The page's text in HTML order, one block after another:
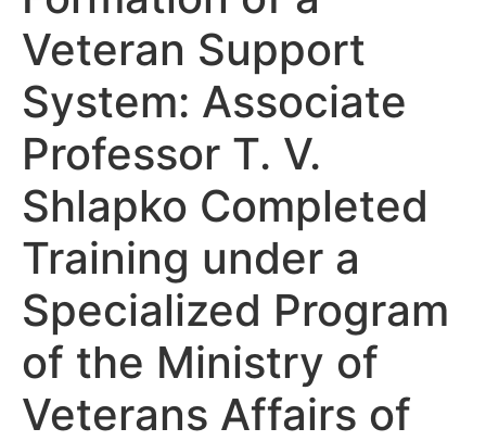
Veteran Support
System: Associate
Professor T. V.
Shlapko Completed
Training under a
Specialized Program
of the Ministry of
Veterans Affairs of